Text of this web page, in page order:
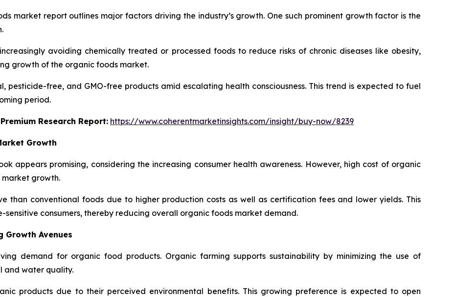
market report outlines major factors driving the industry’s growth. One such prominent growth factor is the
avoiding chemically treated or processed foods to reduce risks of chronic diseases like obesity,
growth of the organic foods market.
pesticide-free, and GMO-free products amid escalating health consciousness. This trend is expected to fuel
period.
Research Report: https://www.coherentmarketinsights.com/insight/buy-now/8239
Growth
appears promising, considering the increasing consumer health awareness. However, high cost of organic
market growth.
than conventional foods due to higher production costs as well as certification fees and lower yields. This
consumers, thereby reducing overall organic foods market demand.
Growth Avenues
demand for organic food products. Organic farming supports sustainability by minimizing the use of
and water quality.
products due to their perceived environmental benefits. This growing preference is expected to open